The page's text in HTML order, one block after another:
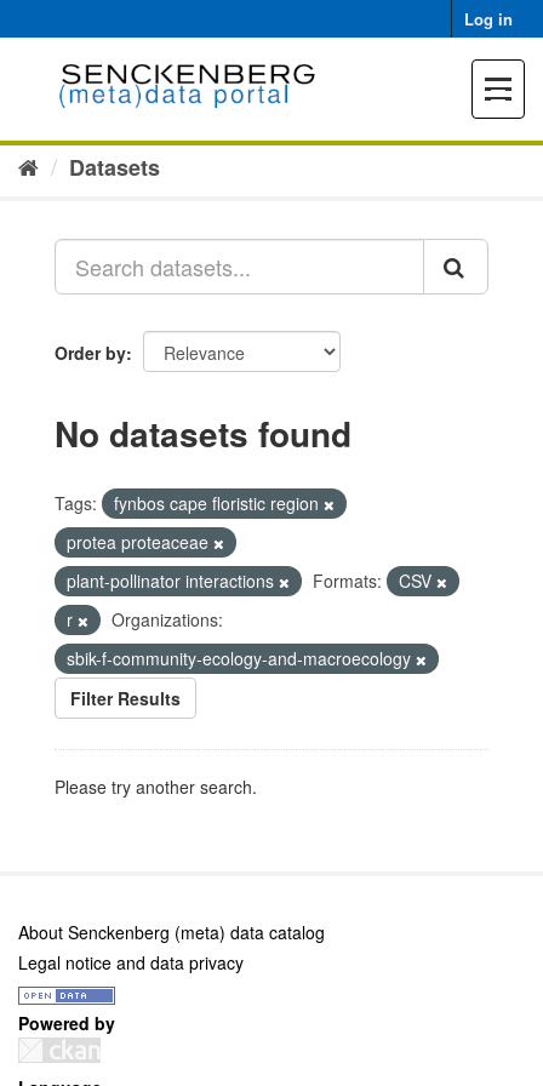
to
Log in
Toggle
Datasets
Order by
No datasets found
Tags:
fynbos cape floristic region
protea proteaceae
plant-pollinator interactions
Formats:
CSV
r
Organizations:
sbik-f-community-ecology-and-macroecology
Filter Results
Please try another search.
About Senckenberg (meta) data catalog
Legal notice and data privacy
Powered by